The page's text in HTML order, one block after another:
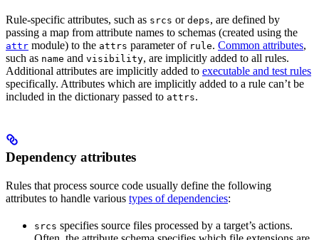
Rule-specific attributes, such as srcs or deps, are defined by
passing a map from attribute names to schemas (created using the
attr module) to the attrs parameter of rule. Common attributes,
such as name and visibility, are implicitly added to all rules.
Additional attributes are implicitly added to executable and test rules
specifically. Attributes which are implicitly added to a rule can’t be
included in the dictionary passed to attrs.
Dependency attributes
Rules that process source code usually define the following
attributes to handle various types of dependencies:
srcs specifies source files processed by a target’s actions.